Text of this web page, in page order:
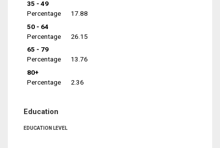
35 - 49
Percentage
17.88
50 - 64
Percentage
26.15
65 - 79
Percentage
13.76
80+
Percentage
2.36
Education
EDUCATION LEVEL